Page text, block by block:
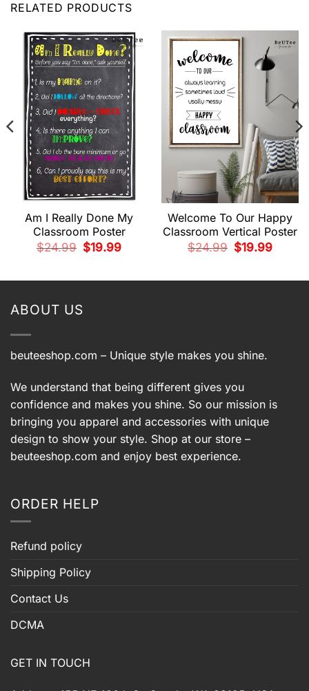
RELATED PRODUCTS
Am I Really Done My
Classroom Poster
$24.99
Original
price
$19.99Current
Welcome To Our Happy
Classroom Vertical Poster
$24.99
Original
price
$19.99Current
ABOUT US
beuteeshop.com – Unique style makes you shine.
We understand that being different gives you
confidence and makes you shine. So our mission is
bringing you apparel and accessories with unique
design to show your style. Shop at our store –
beuteeshop.com and enjoy best experience.
ORDER HELP
Refund policy
Shipping Policy
Contact Us
DCMA
GET IN TOUCH